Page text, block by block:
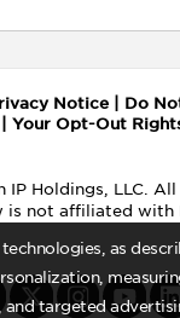
as
and targeted
Notice
Do
Your Opt-Out
IP Holdings, LLC.
is not affiliated with